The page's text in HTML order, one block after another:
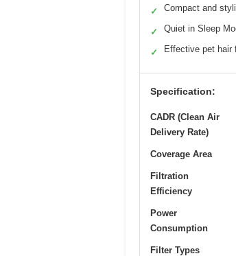
✓ Compact and
✓ Quiet in Sleep
✓ Effective pet hair
Specification:
CADR (Clean Air
Delivery Rate)
Coverage Area
Filtration
Efficiency
Power
Consumption
Filter Types